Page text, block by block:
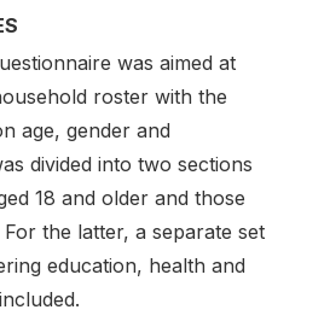
was aimed at
roster with the
age, gender and
divided into two sections
18 and older and those
the latter, a separate set
education, health and